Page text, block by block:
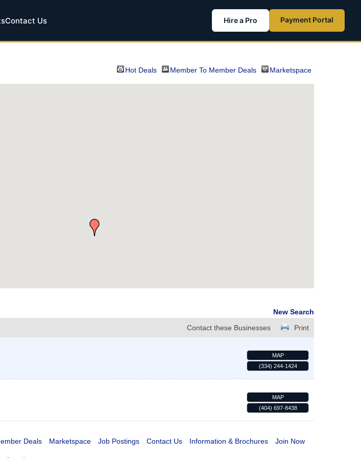
Contact Us Hire a Pro Payment Portal
Hot Deals Member To Member Deals Marketspace
New Search
Print
Contact these Businesses
MAP
(334) 244-1424
MAP
(404) 697-8438
Deals Marketspace Job Postings Contact Us Information & Brochures Join Now